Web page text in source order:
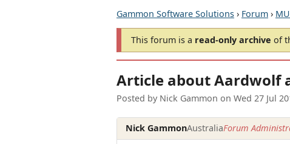
Gammon Software Solutions › Forum ›
This forum is a read-only archive of
Article about Aardwolf
Posted by Nick Gammon on Wed 27 Jul
Nick GammonAustraliaForum